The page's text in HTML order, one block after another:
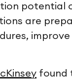
potential
are
found